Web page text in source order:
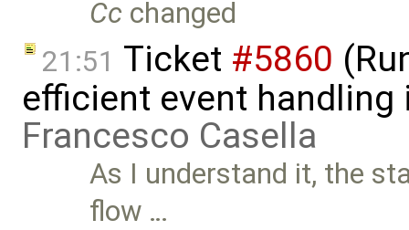
Cc changed
21:51 Ticket #5860
efficient event handling
Francesco Casella
As I understand it, the
flow …